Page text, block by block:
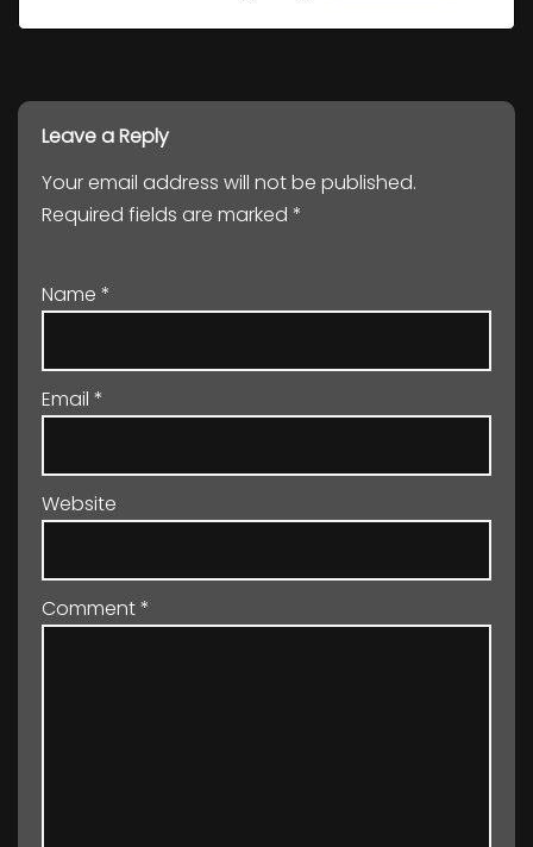
Leave a Reply
Your email address will not be published.
Required fields are marked *
Name *
Email *
Website
Comment*